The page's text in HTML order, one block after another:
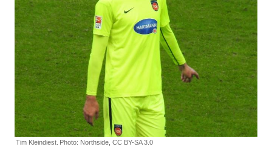
Tim Kleindiest. Photo: Northside, CC BY-SA 3.0